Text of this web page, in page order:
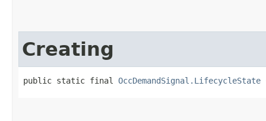
Creating
public static final OccDemandSignal.LifecycleState